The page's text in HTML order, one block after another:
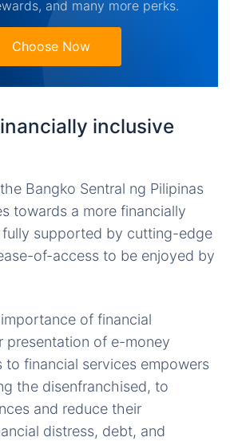
and many more perks.
Choose Now
inclusive
Bangko Sentral ng Pilipinas
towards a more financially
fully supported by cutting-edge
of-access to be enjoyed by
of financial
presentation of e-money
to financial services empowers
the disenfranchised, to
and reduce their
distress, debt, and